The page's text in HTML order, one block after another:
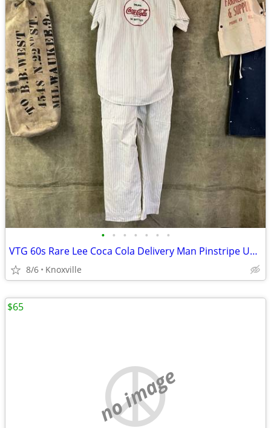
• • • • • • •
VTG 60s Rare Lee Coca Cola Delivery Man Pinstripe Uniform Workwear Union Made
8/6 Knoxville
no image
$65